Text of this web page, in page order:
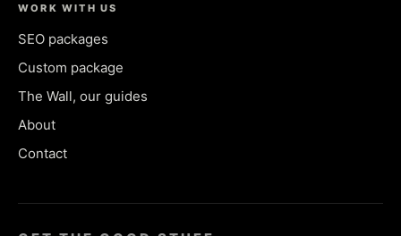
WORK WITH US
SEO packages
Custom package
The Wall, our guides
About
Contact